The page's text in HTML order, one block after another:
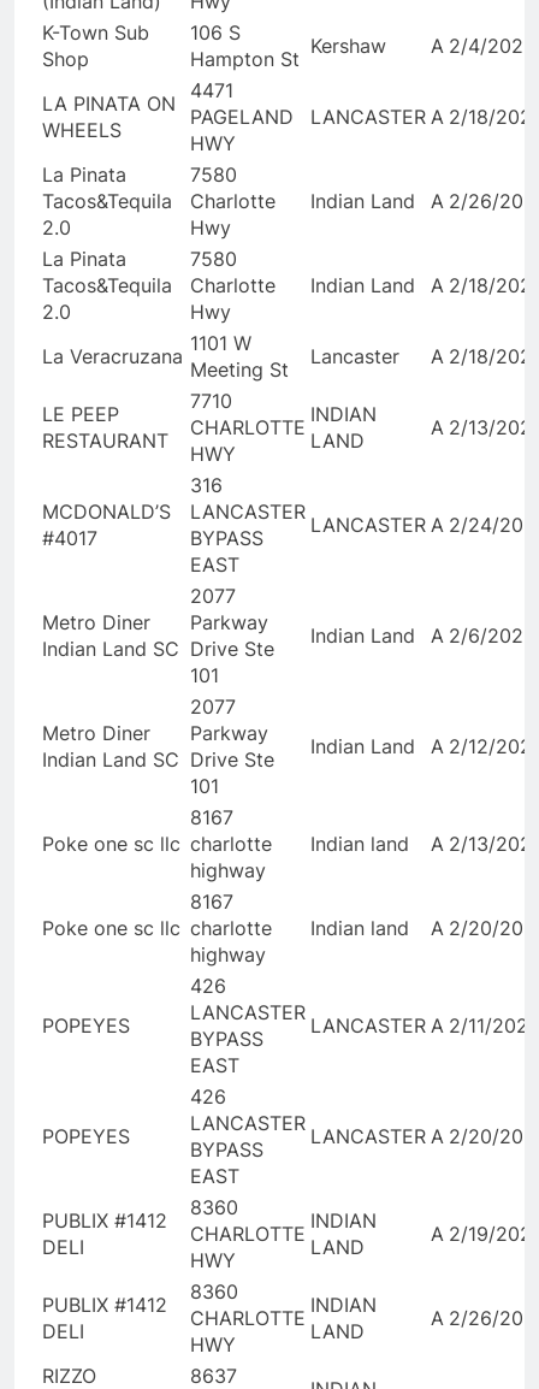
K-Town Sub
Shop
106 S
Hampton St
Kershaw A 2/4/2026
LA PINATA ON
WHEELS
4471
PAGELAND
HWY
LANCASTER A 2/18/
La Pinata
Tacos&Tequila
2.0
7580
Charlotte
Hwy
Indian Land A 2/26/
La Pinata
Tacos&Tequila
2.0
7580
Charlotte
Hwy
Indian Land A 2/18/
La Veracruzana
1101 W
Meeting St
Lancaster A 2/18/
LE PEEP
RESTAURANT
7710
CHARLOTTE
HWY
INDIAN
LAND
A 2/13/
MCDONALD’S
#4017
316
LANCASTER
BYPASS
EAST
LANCASTER A 2/24/
Metro Diner
Indian Land SC
2077
Parkway
Drive Ste
101
Indian Land A 2/6/2026
Metro Diner
Indian Land SC
2077
Parkway
Drive Ste
101
Indian Land A 2/12/
Poke one sc llc
8167
charlotte
highway
Indian land A 2/13/
Poke one sc llc
8167
charlotte
highway
Indian land A 2/20/
POPEYES
426
LANCASTER
BYPASS
EAST
LANCASTER A 2/11/2026
POPEYES
426
LANCASTER
BYPASS
EAST
LANCASTER A 2/20/
PUBLIX #1412
DELI
8360
CHARLOTTE
HWY
INDIAN
LAND
A 2/19/
PUBLIX #1412
DELI
8360
CHARLOTTE
HWY
INDIAN
LAND
A 2/26/
RIZZO 8637